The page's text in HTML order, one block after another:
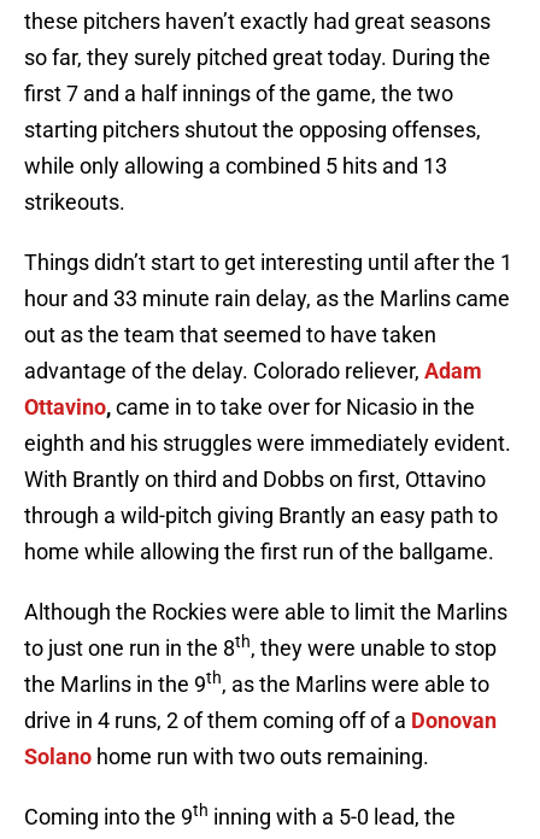
these pitchers haven’t exactly had great seasons
so far, they surely pitched great today. During the
first 7 and a half innings of the game, the two
starting pitchers shutout the opposing offenses,
while only allowing a combined 5 hits and 13
strikeouts.
Things didn’t start to get interesting until after the 1
hour and 33 minute rain delay, as the Marlins came
out as the team that seemed to have taken
advantage of the delay. Colorado reliever, Adam
Ottavino,came in to take over for Nicasio in the
eighth and his struggles were immediately evident.
With Brantly on third and Dobbs on first, Ottavino
through a wild-pitch giving Brantly an easy path to
home while allowing the first run of the ballgame.
Although the Rockies were able to limit the Marlins
to just one run in the 8th, they were unable to stop
the Marlins in the 9th, as the Marlins were able to
drive in 4 runs, 2 of them coming off of a Donovan
Solano home run with two outs remaining.
Coming into the 9th inning with a 5-0 lead, the